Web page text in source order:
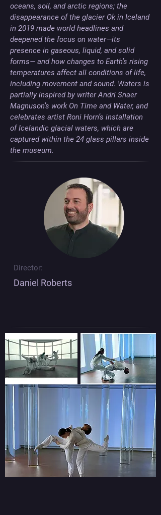
oceans, soil, and arctic regions; the
disappearance of the glacier Ok in Iceland
in 2019 made world headlines and
deepened the focus on water—its
presence in gaseous, liquid, and solid
forms— and how changes to Earth’s rising
temperatures affect all conditions of life,
including movement and sound. Waters is
partially inspired by writer Andri Snaer
Magnuson’s work On Time and Water, and
celebrates artist Roni Horn’s installation
of Icelandic glacial waters, which are
captured within the 24 glass pillars inside
the museum.
Director:
Daniel Roberts